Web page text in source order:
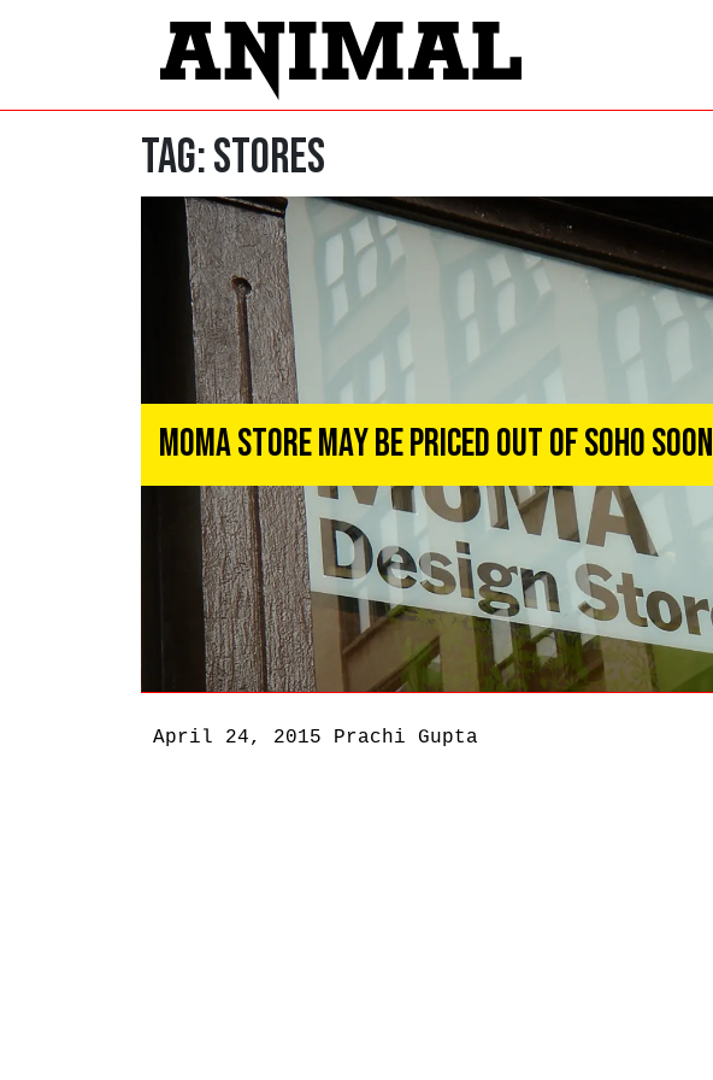
Tag:stores
MoMA Store May Be Priced Out of Soho Soon
April 24, 2015 Prachi Gupta